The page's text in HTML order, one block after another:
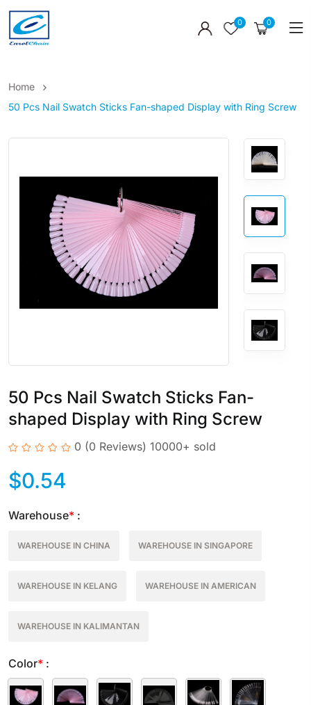
0 0
Home
50 Pcs Nail Swatch Sticks Fan-shaped Display with Ring Screw
50 Pcs Nail Swatch Sticks Fan-
shaped Display with Ring Screw
0 (0 Reviews) 10000+ sold
$0.54
Warehouse* :
WAREHOUSE IN CHINA WAREHOUSE IN SINGAPORE
WAREHOUSE IN KELANG WAREHOUSE IN AMERICAN
WAREHOUSE IN KALIMANTAN
Color* :